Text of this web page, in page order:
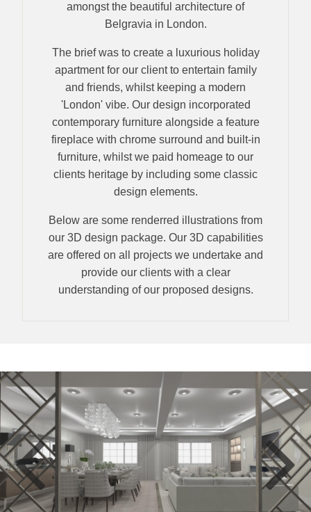
amongst the beautiful architecture of
Belgravia in London.
The brief was to create a luxurious holiday
apartment for our client to entertain family
and friends, whilst keeping a modern
'London' vibe. Our design incorporated
contemporary furniture alongside a feature
fireplace with chrome surround and built-in
furniture, whilst we paid homeage to our
clients heritage by including some classic
design elements.
Below are some renderred illustrations from
our 3D design package. Our 3D capabilities
are offered on all projects we undertake and
provide our clients with a clear
understanding of our proposed designs.